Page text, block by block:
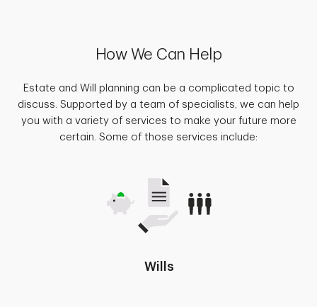
How We Can Help
Estate and Will planning can be a complicated topic to
discuss. Supported by a team of specialists, we can help
you with a variety of services to make your future more
certain. Some of those services include:
Wills